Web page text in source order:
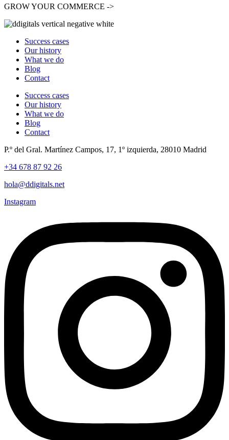
GROWYOUR COMMERCE ->
Success cases
Our history
What we do
Blog
Contact
Success cases
Our history
What we do
Blog
Contact
P.º del Gral. Martínez Campos, 17, 1º izquierda, 28010 Madrid
+34 678 87 92 26
hola@ddigitals.net
Instagram